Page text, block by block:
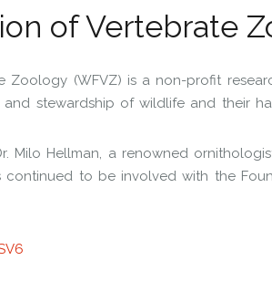
of Vertebrate
Zoology (WFVZ) is a non-profit
stewardship of wildlife and their
Milo Hellman, a renowned
continued to be involved with the